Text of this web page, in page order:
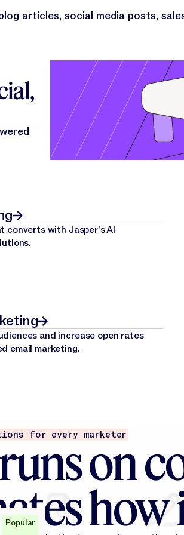
articles, social media posts,
converts with Jasper's AI
and increase open rates
email marketing.
for every marketer
on
how
Popular
Popular
Popular
Popular
Popular
Popular